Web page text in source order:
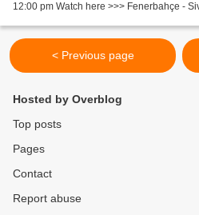
12:00 pm Watch here >>> Fenerbahçe -
< Previous page
Hosted by Overblog
Top posts
Pages
Contact
Report abuse